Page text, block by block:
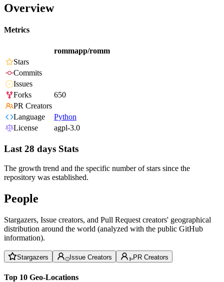
Overview
Metrics
rommapp/romm
Stars
Commits
Issues
Forks
650
PR Creators
Language
Python
License
agpl-3.0
Last 28 days Stats
The growth trend and the specific number of stars since the
repository was established.
People
Stargazers, Issue creators, and Pull Request creators' geographical
distribution around the world (analyzed with the public GitHub
information).
Stargazers Issue Creators PR Creators
Top 10 Geo-Locations